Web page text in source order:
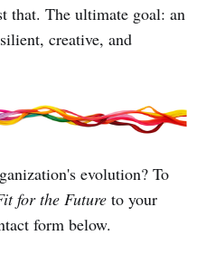
that. The ultimate goal: an
creative, and
evolution? To
for the Future to your
form below.